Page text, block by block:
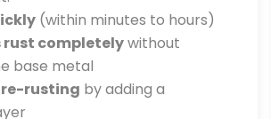
(within minutes to hours)
rust completelywithout
base metal
re-rusting by adding a